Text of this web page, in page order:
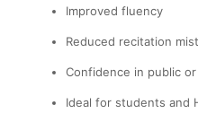
Improved fluency
Reduced recitation
Confidence in public
Ideal for students and